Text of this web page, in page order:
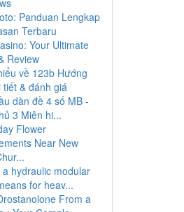
Panduan Lengkap
Terbaru
Your Ultimate
Review
về 123b Hướng
tiết & đánh giá
dàn đề 4 số MB -
3 Miên hi...
Flower
Near New
a hydraulic modular
for heav...
From a